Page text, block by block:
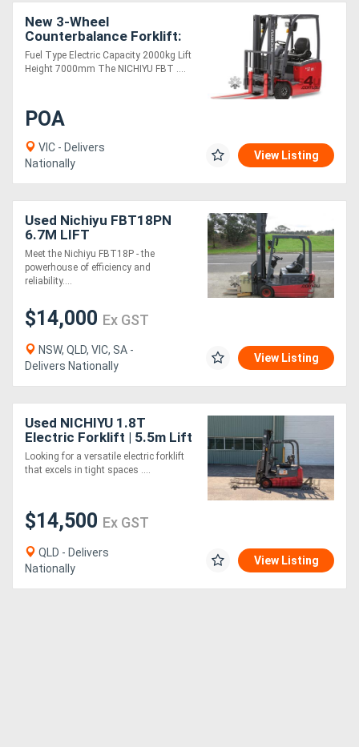
New 3-Wheel
Counterbalance Forklift:
Nichiyu FBT20 *IN
STOCK*
Fuel Type Electric Capacity 2000kg Lift
Height 7000mm The NICHIYU FBT ....
POA
VIC - Delivers
Nationally
View Listing
Used Nichiyu FBT18PN
6.7M LIFT
Meet the Nichiyu FBT18P - the
powerhouse of efficiency and
reliability....
$14,000 Ex GST
NSW, QLD, VIC, SA -
Delivers Nationally
View Listing
Used NICHIYU 1.8T
Electric Forklift | 5.5m Lift
Height | Side Shift | NEW
BATTERY
Looking for a versatile electric forklift
that excels in tight spaces ....
$14,500 Ex GST
QLD - Delivers
Nationally
View Listing